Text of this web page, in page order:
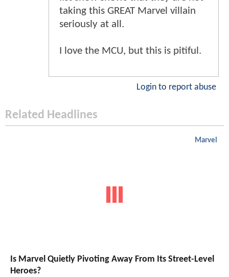
taking this GREAT Marvel villain
seriously at all.
I love the MCU, but this is pitiful.
Login to report abuse
Related Headlines
Marvel
Is Marvel Quietly Pivoting Away From Its Street-Level
Heroes?